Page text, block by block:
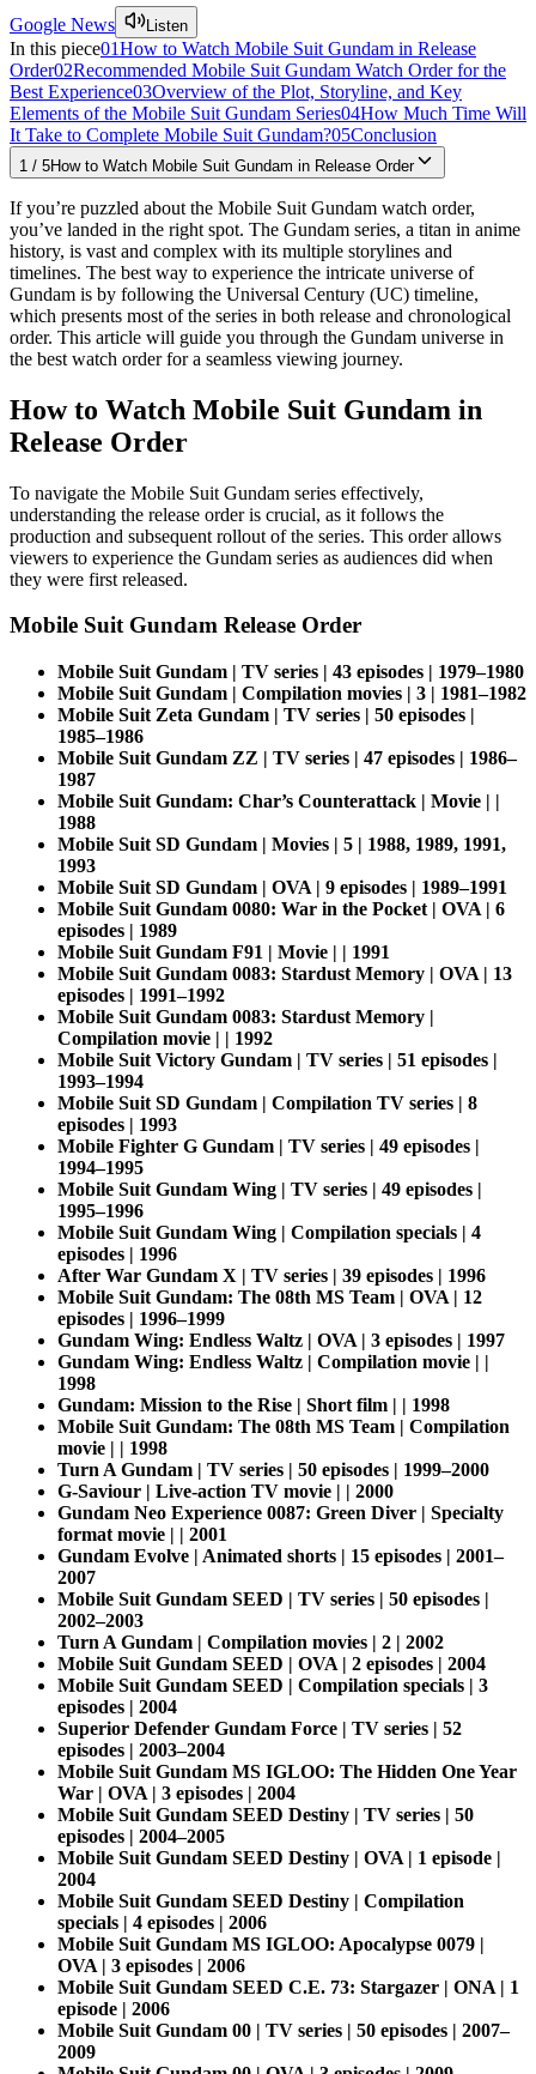
Google News Listen
In this piece01How to Watch Mobile Suit Gundam in Release
Order02Recommended Mobile Suit Gundam Watch Order for the
Best Experience03Overview of the Plot, Storyline, and Key
Elements of the Mobile Suit Gundam Series04How Much Time Will
It Take to Complete Mobile Suit Gundam?05Conclusion
1 / 5How to Watch Mobile Suit Gundam in Release Order
If you’re puzzled about the Mobile Suit Gundam watch order,
you’ve landed in the right spot. The Gundam series, a titan in anime
history, is vast and complex with its multiple storylines and
timelines. The best way to experience the intricate universe of
Gundam is by following the Universal Century (UC) timeline,
which presents most of the series in both release and chronological
order. This article will guide you through the Gundam universe in
the best watch order for a seamless viewing journey.
How to Watch Mobile Suit Gundam in
Release Order
To navigate the Mobile Suit Gundam series effectively,
understanding the release order is crucial, as it follows the
production and subsequent rollout of the series. This order allows
viewers to experience the Gundam series as audiences did when
they were first released.
Mobile Suit Gundam Release Order
Mobile Suit Gundam | TV series | 43 episodes | 1979–1980
Mobile Suit Gundam | Compilation movies | 3 | 1981–1982
Mobile Suit Zeta Gundam | TV series | 50 episodes |
1985–1986
Mobile Suit Gundam ZZ | TV series | 47 episodes | 1986–
1987
Mobile Suit Gundam: Char’s Counterattack | Movie | |
1988
Mobile Suit SD Gundam | Movies | 5 | 1988, 1989, 1991,
1993
Mobile Suit SD Gundam | OVA | 9 episodes | 1989–1991
Mobile Suit Gundam 0080: War in the Pocket | OVA | 6
episodes | 1989
Mobile Suit Gundam F91 | Movie | | 1991
Mobile Suit Gundam 0083: Stardust Memory | OVA | 13
episodes | 1991–1992
Mobile Suit Gundam 0083: Stardust Memory |
Compilation movie | | 1992
Mobile Suit Victory Gundam | TV series | 51 episodes |
1993–1994
Mobile Suit SD Gundam | Compilation TV series | 8
episodes | 1993
Mobile Fighter G Gundam | TV series | 49 episodes |
1994–1995
Mobile Suit Gundam Wing | TV series | 49 episodes |
1995–1996
Mobile Suit Gundam Wing | Compilation specials | 4
episodes | 1996
After War Gundam X | TV series | 39 episodes | 1996
Mobile Suit Gundam: The 08th MS Team | OVA | 12
episodes | 1996–1999
Gundam Wing: Endless Waltz | OVA | 3 episodes | 1997
Gundam Wing: Endless Waltz | Compilation movie | |
1998
Gundam: Mission to the Rise | Short film | | 1998
Mobile Suit Gundam: The 08th MS Team | Compilation
movie | | 1998
Turn A Gundam | TV series | 50 episodes | 1999–2000
G-Saviour | Live-action TV movie | | 2000
Gundam Neo Experience 0087: Green Diver | Specialty
format movie | | 2001
Gundam Evolve | Animated shorts | 15 episodes | 2001–
2007
Mobile Suit Gundam SEED | TV series | 50 episodes |
2002–2003
Turn A Gundam | Compilation movies | 2 | 2002
Mobile Suit Gundam SEED | OVA | 2 episodes | 2004
Mobile Suit Gundam SEED | Compilation specials | 3
episodes | 2004
Superior Defender Gundam Force | TV series | 52
episodes | 2003–2004
Mobile Suit Gundam MS IGLOO: The Hidden One Year
War | OVA | 3 episodes | 2004
Mobile Suit Gundam SEED Destiny | TV series | 50
episodes | 2004–2005
Mobile Suit Gundam SEED Destiny | OVA | 1 episode |
2004
Mobile Suit Gundam SEED Destiny | Compilation
specials | 4 episodes | 2006
Mobile Suit Gundam MS IGLOO: Apocalypse 0079 |
OVA | 3 episodes | 2006
Mobile Suit Gundam SEED C.E. 73: Stargazer | ONA | 1
episode | 2006
Mobile Suit Gundam 00 | TV series | 50 episodes | 2007–
2009